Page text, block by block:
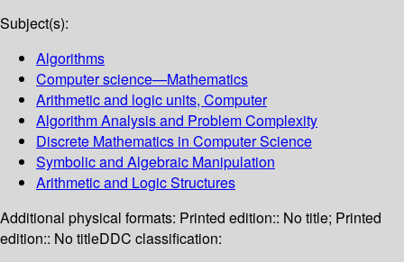
Subject(s):
Algorithms
Computer science—Mathematics
Arithmetic and logic units, Computer
Algorithm Analysis and Problem Complexity
Discrete Mathematics in Computer Science
Symbolic and Algebraic Manipulation
Arithmetic and Logic Structures
Additional physical formats: Printed edition:: No title; Printed
edition:: No titleDDC classification: